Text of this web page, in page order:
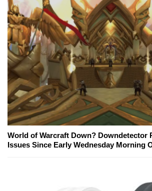
World of Warcraft Down? Downdetector
Issues Since Early Wednesday Morning